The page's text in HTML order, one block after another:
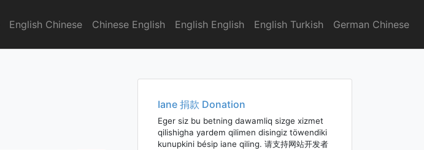
English Chinese Chinese English English English English Turkish German Chinese
Iane 捐款 Donation
Eger siz bu betning dawamliq sizge xizmet
qilishigha yardem qilimen disingiz töwendiki
kunupkini bésip iane qiling. 请支持网站开发者